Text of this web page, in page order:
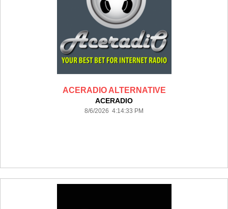
ACERADIO ALTERNATIVE
ACERADIO
8/6/2026 4:14:33 PM